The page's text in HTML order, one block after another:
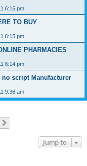
6:15 pm
TO BUY
6:15 pm
PHARMACIES
6:14 pm
no script Manufacturer
9:36 am
Jump to